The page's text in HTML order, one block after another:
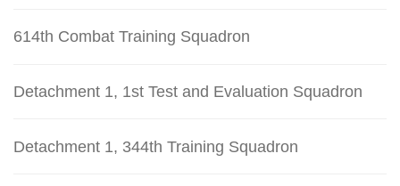
614th Combat Training Squadron
Detachment 1, 1st Test and Evaluation Squadron
Detachment 1, 344th Training Squadron